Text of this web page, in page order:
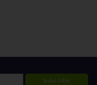
Subscribe